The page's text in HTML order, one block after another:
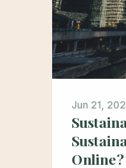
Jun 21,
Online?